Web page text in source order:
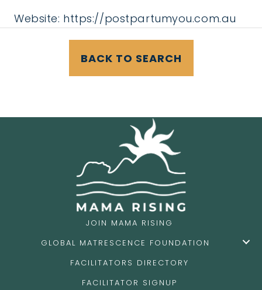
Website: https://postpartumyou.com.au
BACK TO SEARCH
JOIN MAMA RISING
GLOBAL MATRESCENCE FOUNDATION
FACILITATORS DIRECTORY
FACILITATOR SIGNUP